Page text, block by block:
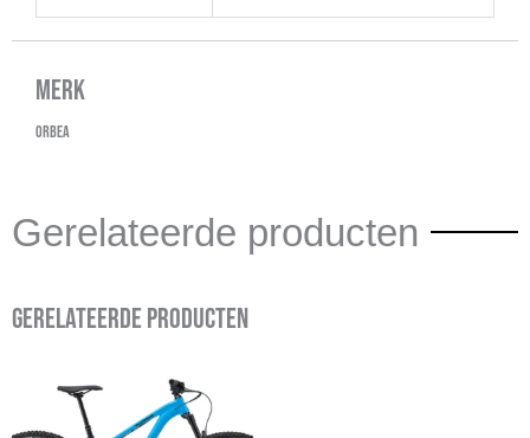
Merk
Orbea
Gerelateerde producten
Gerelateerde producten